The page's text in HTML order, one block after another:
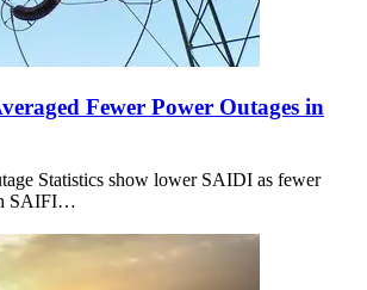
Fewer Power Outages in
Statistics show lower SAIDI as fewer
SAIFI…